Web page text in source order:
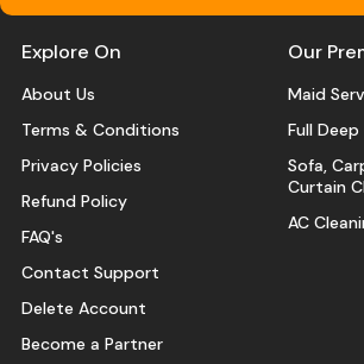
Explore On
About Us
Terms & Conditions
Privacy Policies
Refund Policy
FAQ's
Contact Support
Delete Account
Become a Partner
Our
Maid
Full
Sofa,
Curtain
AC